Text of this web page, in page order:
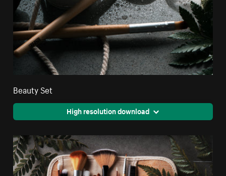
Beauty Set
High resolution download